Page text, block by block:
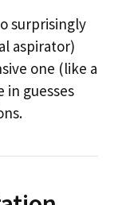
surprisingly
aspirator)
one (like a
in guesses